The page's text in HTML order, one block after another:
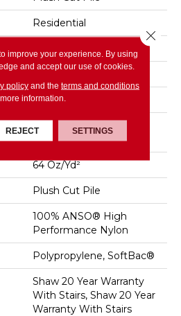
Residential
12 Ft
0.48 In
100% ANSO® High
Performance Nylon
64 Oz/yd²
Plush Cut Pile
100% ANSO® High
Performance Nylon
Polypropylene, SoftBac®
Shaw 20 Year Warranty
With Stairs, Shaw 20 Year
Warranty With Stairs
improve your experience. By using
and accept our use of cookies.
policyand the terms and conditions
information.
REJECT SETTINGS
Close